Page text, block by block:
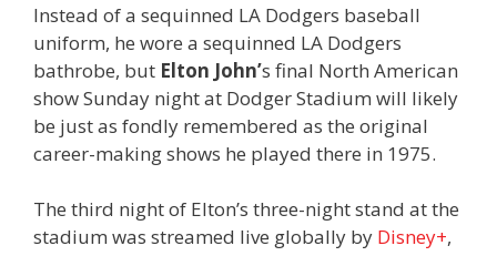
Instead of a sequinned LA Dodgers baseball
uniform, he wore a sequinned LA Dodgers
bathrobe, but Elton John’s final North American
show Sunday night at Dodger Stadium will likely
be just as fondly remembered as the original
career-making shows he played there in 1975.
The third night of Elton’s three-night stand at the
stadium was streamed live globally by Disney+,